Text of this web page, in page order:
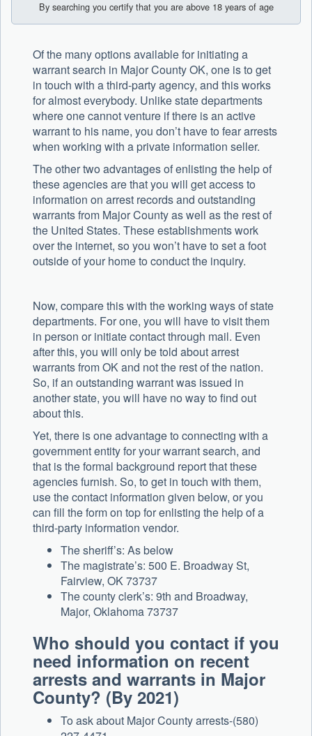
By searching you certify that you are above 18 years of age
Of the many options available for initiating a
warrant search in Major County OK, one is to get
in touch with a third-party agency, and this works
for almost everybody. Unlike state departments
where one cannot venture if there is an active
warrant to his name, you don’t have to fear arrests
when working with a private information seller.
The other two advantages of enlisting the help of
these agencies are that you will get access to
information on arrest records and outstanding
warrants from Major County as well as the rest of
the United States. These establishments work
over the internet, so you won’t have to set a foot
outside of your home to conduct the inquiry.
Now, compare this with the working ways of state
departments. For one, you will have to visit them
in person or initiate contact through mail. Even
after this, you will only be told about arrest
warrants from OK and not the rest of the nation.
So, if an outstanding warrant was issued in
another state, you will have no way to find out
about this.
Yet, there is one advantage to connecting with a
government entity for your warrant search, and
that is the formal background report that these
agencies furnish. So, to get in touch with them,
use the contact information given below, or you
can fill the form on top for enlisting the help of a
third-party information vendor.
The sheriff’s: As below
The magistrate’s: 500 E. Broadway St,
Fairview, OK 73737
The county clerk’s: 9th and Broadway,
Major, Oklahoma 73737
Who should you contact if you
need information on recent
arrests and warrants in Major
County? (By 2021)
To ask about Major County arrests-(580)